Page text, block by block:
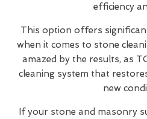
efficiency
This option offers
when it comes to stone
amazed by the results, as
cleaning system that
new
If your stone and masonry